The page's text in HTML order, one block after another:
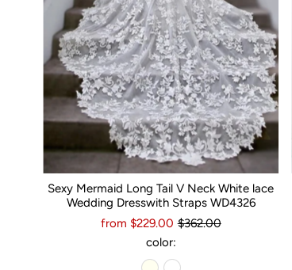
Sexy Mermaid Long Tail V Neck White lace
Wedding Dresswith Straps WD4326
from $229.00 $362.00
color: